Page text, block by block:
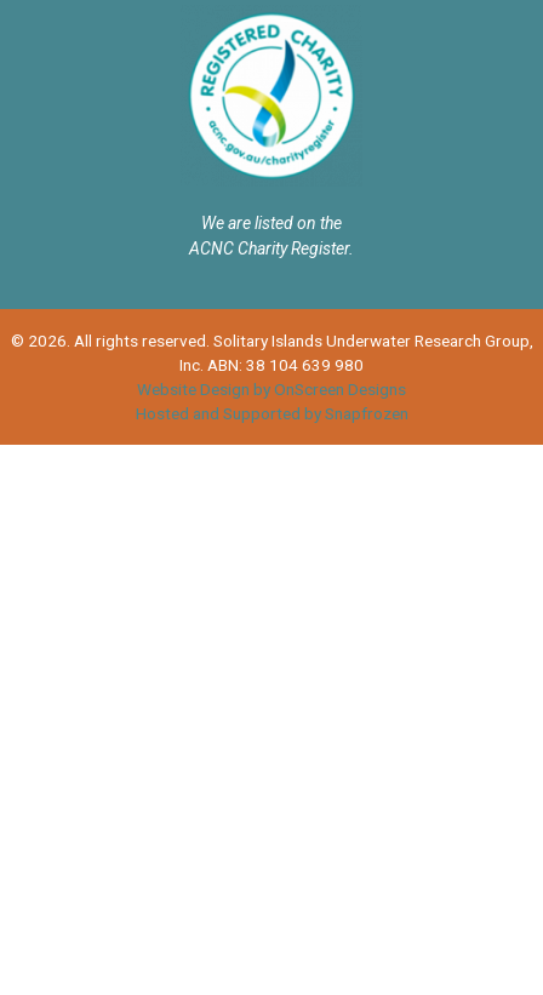
We are listed on the
ACNC Charity Register.
© 2026. All rights reserved. Solitary Islands Underwater Research Group,
Inc. ABN: 38 104 639 980
Website Design by OnScreen Designs
Hosted and Supported by Snapfrozen